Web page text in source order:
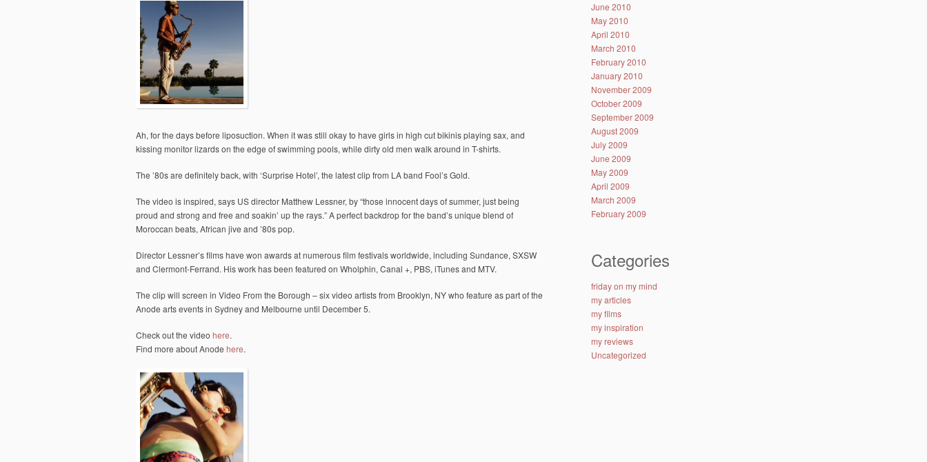
Ah, for the days before liposuction. When it was still okay to have girls in high cut bikinis playing sax, and
kissing monitor lizards on the edge of swimming pools, while dirty old men walk around in T-shirts.
The ’80s are definitely back, with ‘Surprise Hotel’, the latest clip from LA band Fool’s Gold.
The video is inspired, says US director Matthew Lessner, by “those innocent days of summer, just being
proud and strong and free and soakin’ up the rays.” A perfect backdrop for the band’s unique blend of
Moroccan beats, African jive and ’80s pop.
Director Lessner’s films have won awards at numerous film festivals worldwide, including Sundance, SXSW
and Clermont-Ferrand. His work has been featured on Wholphin, Canal +, PBS, iTunes and MTV.
The clip will screen in Video From the Borough – six video artists from Brooklyn, NY who feature as part of the
Anode arts events in Sydney and Melbourne until December 5.
Check out the video here.
Find more about Anode here.
June 2010
May 2010
April 2010
March 2010
February 2010
January 2010
November 2009
October 2009
September 2009
August 2009
July 2009
June 2009
May 2009
April 2009
March 2009
February 2009
Categories
friday on my mind
my articles
my films
my inspiration
my reviews
Uncategorized